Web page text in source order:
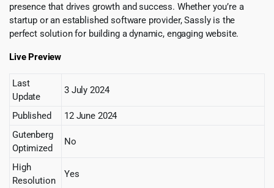
presence that drives growth and success. Whether you’re a
startup or an established software provider, Sassly is the
perfect solution for building a dynamic, engaging website.
Live Preview
Last
Update
3 July 2024
Published
12 June 2024
Gutenberg
Optimized
No
High
Resolution
Yes